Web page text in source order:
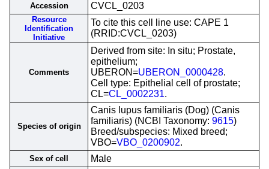
Accession CVCL_0203
Resource
Identification
Initiative
To cite this cell line use: CAPE 1
(RRID:CVCL_0203)
Comments
Derived from site: In situ; Prostate,
epithelium;
UBERON=UBERON_0000428.
Cell type: Epithelial cell of prostate;
CL=CL_0002231.
Species of origin
Canis lupus familiaris (Dog) (Canis
familiaris) (NCBI Taxonomy: 9615)
Breed/subspecies: Mixed breed;
VBO=VBO_0200902.
Sex of cell Male